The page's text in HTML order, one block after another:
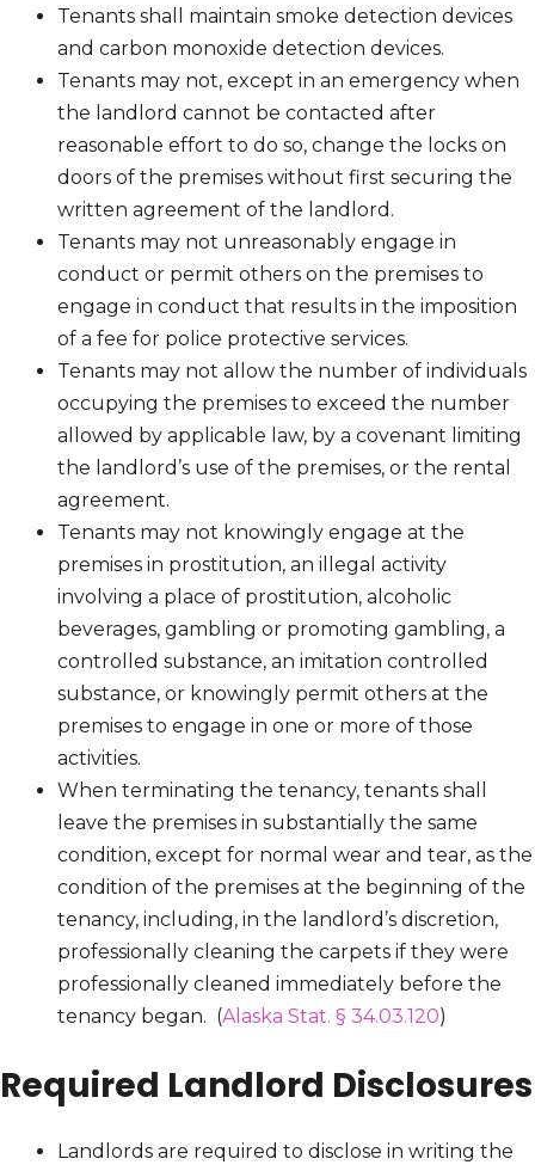
Tenants shall maintain smoke detection devices
and carbon monoxide detection devices.
Tenants may not, except in an emergency when
the landlord cannot be contacted after
reasonable effort to do so, change the locks on
doors of the premises without first securing the
written agreement of the landlord.
Tenants may not unreasonably engage in
conduct or permit others on the premises to
engage in conduct that results in the imposition
of a fee for police protective services.
Tenants may not allow the number of individuals
occupying the premises to exceed the number
allowed by applicable law, by a covenant limiting
the landlord’s use of the premises, or the rental
agreement.
Tenants may not knowingly engage at the
premises in prostitution, an illegal activity
involving a place of prostitution, alcoholic
beverages, gambling or promoting gambling, a
controlled substance, an imitation controlled
substance, or knowingly permit others at the
premises to engage in one or more of those
activities.
When terminating the tenancy, tenants shall
leave the premises in substantially the same
condition, except for normal wear and tear, as the
condition of the premises at the beginning of the
tenancy, including, in the landlord’s discretion,
professionally cleaning the carpets if they were
professionally cleaned immediately before the
tenancy began. (Alaska Stat. § 34.03.120)
Required Landlord Disclosures
Landlords are required to disclose in writing the